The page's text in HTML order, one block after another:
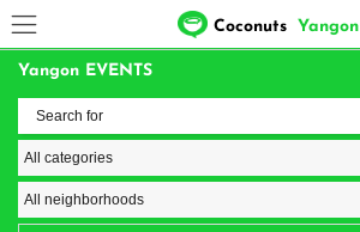
Coconuts Yangon
Yangon EVENTS